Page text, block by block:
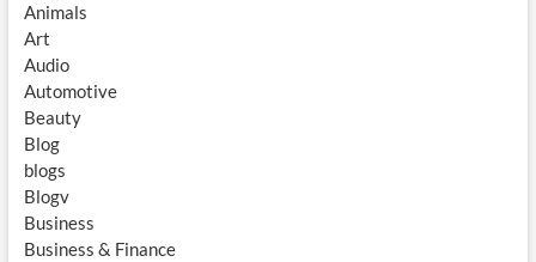
Animals
Art
Audio
Automotive
Beauty
Blog
blogs
Blogv
Business
Business & Finance